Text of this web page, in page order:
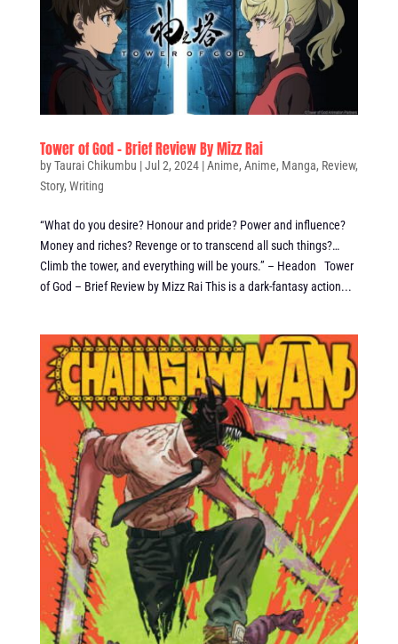
Tower of God – Brief Review By Mizz Rai
byTaurai Chikumbu |Jul 2, 2024|Anime, Anime, Manga, Review,
Story, Writing
“What do you desire? Honour and pride? Power and influence?
Money and riches? Revenge or to transcend all such things?…
Climb the tower, and everything will be yours.” – Headon Tower
of God – Brief Review by Mizz Rai This is a dark-fantasy action...